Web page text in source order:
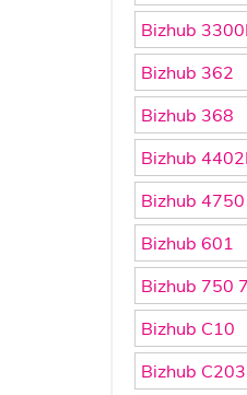
Bizhub
Bizhub 362
Bizhub 368
Bizhub
Bizhub 4750
Bizhub 601
Bizhub 750
Bizhub C10
Bizhub C203